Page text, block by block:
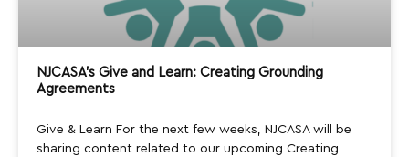
NJCASA’s Give and Learn: Creating Grounding
Agreements
Give & Learn For the next few weeks, NJCASA will be
sharing content related to our upcoming Creating